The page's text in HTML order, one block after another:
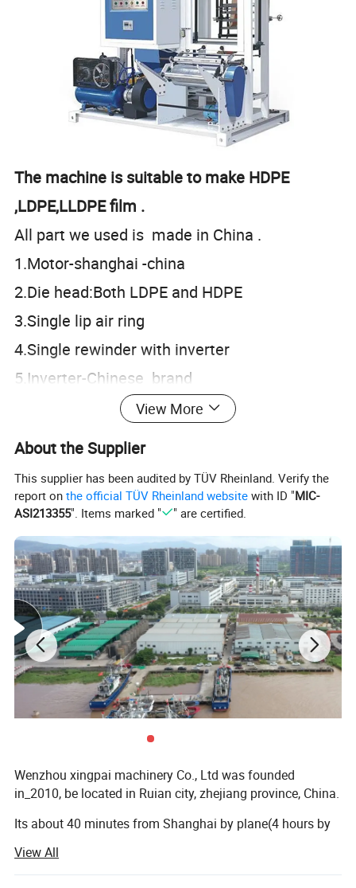
The machine is suitable to make HDPE
,LDPE,LLDPE film .
All part we used is made in China .
1.Motor-shanghai -china
2.Die head:Both LDPE and HDPE
3.Single lip air ring
4.Single rewinder with inverter
5.Inverter-Chinese brand
Optional equipment:
1.corona tretment
2.Fast screen changer
3.Auto loader
4.Air shaft
5.single color printer online
Product Parameters
Model XP45
Max width of Film 100-500mm
0.008-0.10mm
Output
L/D 28:1
View More
About the Supplier
This supplier has been audited by TÜV Rheinland. Verify the
report onthe official TÜV Rheinland website with ID "MIC-
ASI213355". Items marked " " are certified.
Wenzhou xingpai machinery Co., Ltd was founded
in_2010, be located in Ruian city, zhejiang province, China.
Its about 40 minutes from Shanghai by plane(4 hours by
and technology. The production line is composed of a
group of skilled workers, providing you with high-quality
View All